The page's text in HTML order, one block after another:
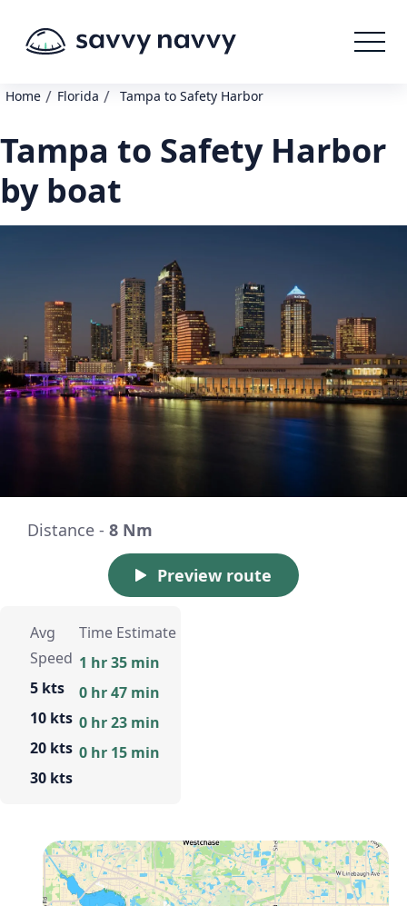
Home / Florida / Tampa to Safety Harbor
Tampa to Safety Harbor
by boat
Distance - 8 Nm
Preview route
Avg
Speed
5 kts
10 kts
20 kts
30 kts
Time Estimate
1 hr 35 min
0 hr 47 min
0 hr 23 min
0 hr 15 min